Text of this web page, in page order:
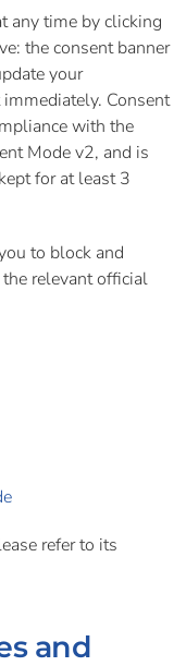
any time by clicking
the consent banner
your
Consent
with the
Mode v2, and is
for at least 3
to block and
relevant official
refer to its
and